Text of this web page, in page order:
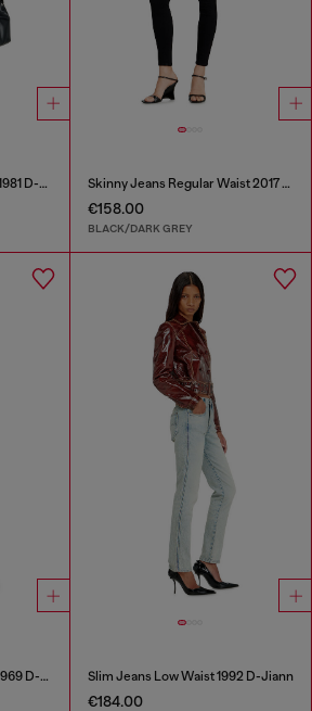
Regular Jeans High Waist 1981 D-Went Skinny Jeans Regular Waist 2017 Slandy
€158.00
BLACK/DARK GREY
Bootcut Jeans Low Waist 1969 D-Ebbey Slim Jeans Low Waist 1992 D-Jiann
€184.00